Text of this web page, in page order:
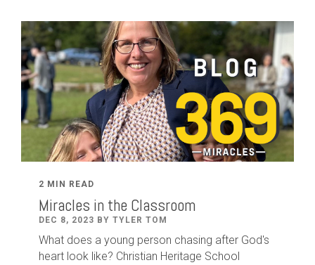
2 MIN READ
Miracles in the Classroom
DEC 8, 2023 BY TYLER TOM
What does a young person chasing after God's
heart look like? Christian Heritage School